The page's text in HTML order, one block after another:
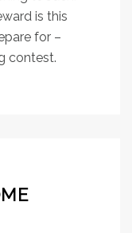
is this
for –
contest.